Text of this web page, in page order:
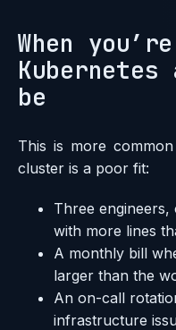
When
Kubernetes
be
This is more
cluster is a poor fit:
Three
with more lines
A monthly bill
larger than the
An on-call
infrastructure